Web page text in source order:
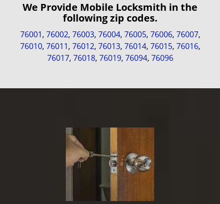
We Provide Mobile Locksmith in the
following zip codes.
76001, 76002, 76003, 76004, 76005, 76006, 76007,
76010, 76011, 76012, 76013, 76014, 76015, 76016,
76017, 76018, 76019, 76094, 76096